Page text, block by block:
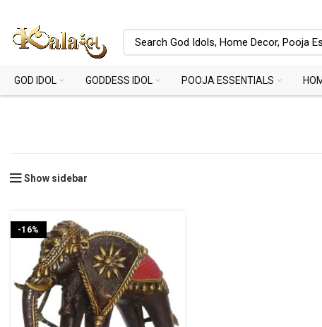
GOD IDOL GODDESS IDOL POOJA ESSENTIALS
Show sidebar
-16%